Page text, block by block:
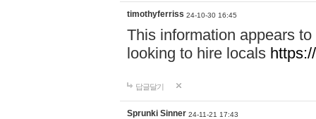
timothyferriss 24-10-30 16:45
This information appears
looking to hire locals
답글달기
Sprunki Sinner 24-11-21 17:43